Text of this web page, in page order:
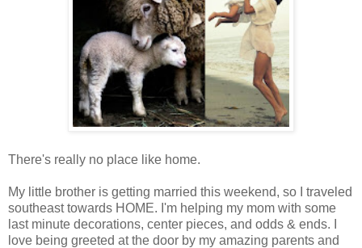
There's really no place like home.
My little brother is getting married this weekend, so I traveled
southeast towards HOME. I'm helping my mom with some
last minute decorations, center pieces, and odds & ends. I
love being greeted at the door by my amazing parents and